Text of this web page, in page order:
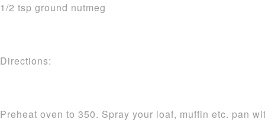
1/2 tsp ground nutmeg
Directions:
Preheat oven to 350. Spray your loaf, muffin etc. pan